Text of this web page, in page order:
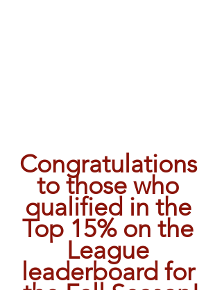
Congratulations
to those who
qualified in the
Top 15% on the
League
leaderboard for